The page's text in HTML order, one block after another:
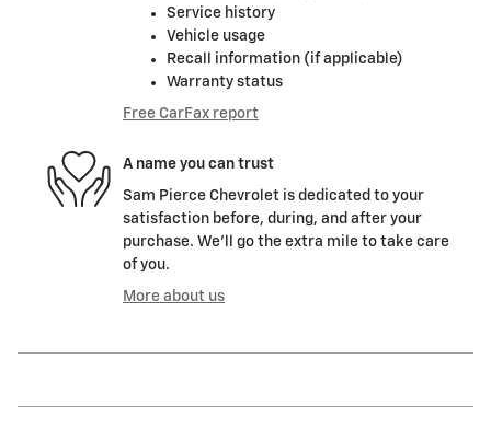
Service history
Vehicle usage
Recall information (if applicable)
Warranty status
Free CarFax report
A name you can trust
Sam Pierce Chevrolet is dedicated to your
satisfaction before, during, and after your
purchase. We'll go the extra mile to take care
of you.
More about us